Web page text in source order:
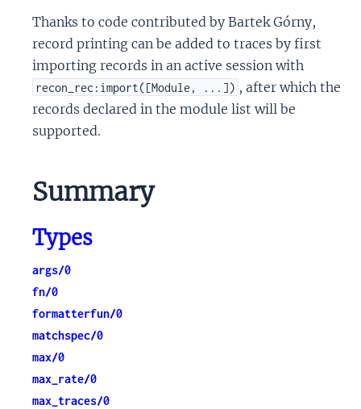
Thanks to code contributed by Bartek Górny,
record printing can be added to traces by first
importing records in an active session with
recon_rec:import([Module, ...]) , after which the
records declared in the module list will be
supported.
Summary
Types
args/0
fn/0
formatterfun/0
matchspec/0
max/0
max_rate/0
max_traces/0